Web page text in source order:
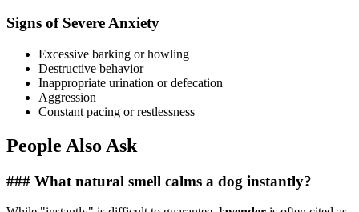
Signs of Severe Anxiety
Excessive barking or howling
Destructive behavior
Inappropriate urination or defecation
Aggression
Constant pacing or restlessness
People Also Ask
### What natural smell calms a dog instantly?